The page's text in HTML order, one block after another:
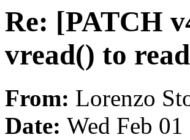
Re: [PATCH
vread() to
From: Lorenzo
Date: Wed Feb